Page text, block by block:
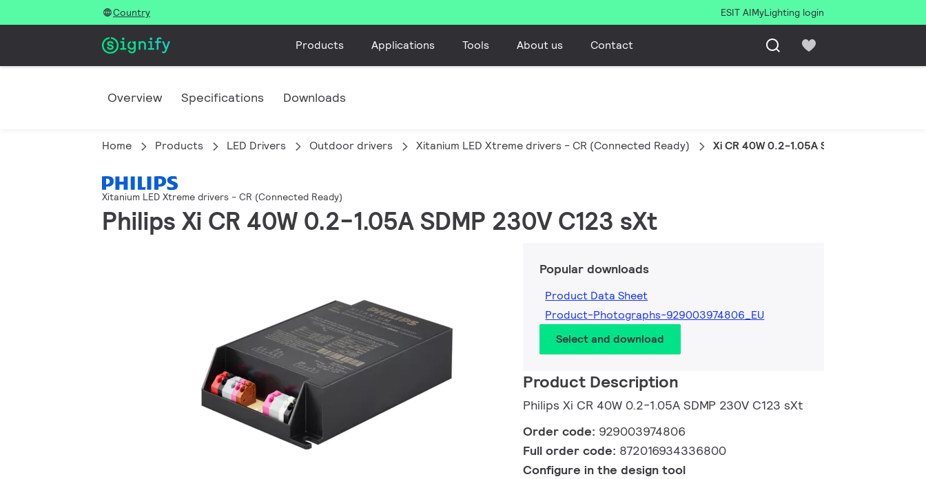
Country ESIT AIMyLighting login
Products Applications Tools About us Contact
Overview Specifications Downloads
Home Products LED Drivers Outdoor drivers Xitanium LED Xtreme drivers - CR (Connected Ready) Xi CR 40W 0.2-1.05A SDMP 230V C123
Xitanium LED Xtreme drivers - CR (Connected Ready)
Philips Xi CR 40W 0.2-1.05A SDMP 230V C123 sXt
Popular downloads
Product Data Sheet
Product-Photographs-929003974806_EU
Select and download
Product Description
Philips Xi CR 40W 0.2-1.05A SDMP 230V C123 sXt
Order code: 929003974806
Full order code: 872016934336800
Configure in the design tool